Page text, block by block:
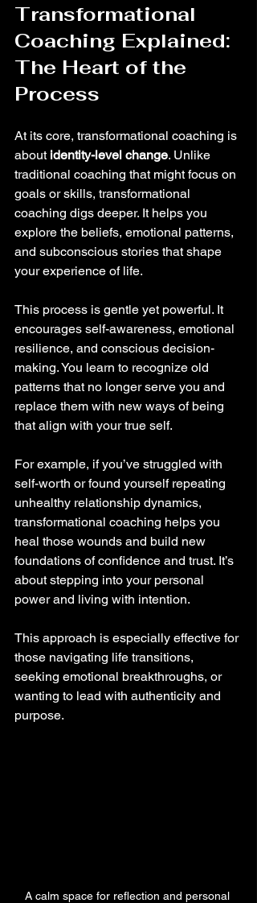
Transformational
Coaching Explained:
The Heart of the
Process
At its core, transformational coaching is
about identity-level change. Unlike
traditional coaching that might focus on
goals or skills, transformational
coaching digs deeper. It helps you
explore the beliefs, emotional patterns,
and subconscious stories that shape
your experience of life.
This process is gentle yet powerful. It
encourages self-awareness, emotional
resilience, and conscious decision-
making. You learn to recognize old
patterns that no longer serve you and
replace them with new ways of being
that align with your true self.
For example, if you’ve struggled with
self-worth or found yourself repeating
unhealthy relationship dynamics,
transformational coaching helps you
heal those wounds and build new
foundations of confidence and trust. It’s
about stepping into your personal
power and living with intention.
This approach is especially effective for
those navigating life transitions,
seeking emotional breakthroughs, or
wanting to lead with authenticity and
purpose.
A calm space for reflection and personal